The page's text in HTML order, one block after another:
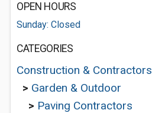
OPEN HOURS
Sunday: Closed
CATEGORIES
Construction & Contractors
> Garden & Outdoor
> Paving Contractors